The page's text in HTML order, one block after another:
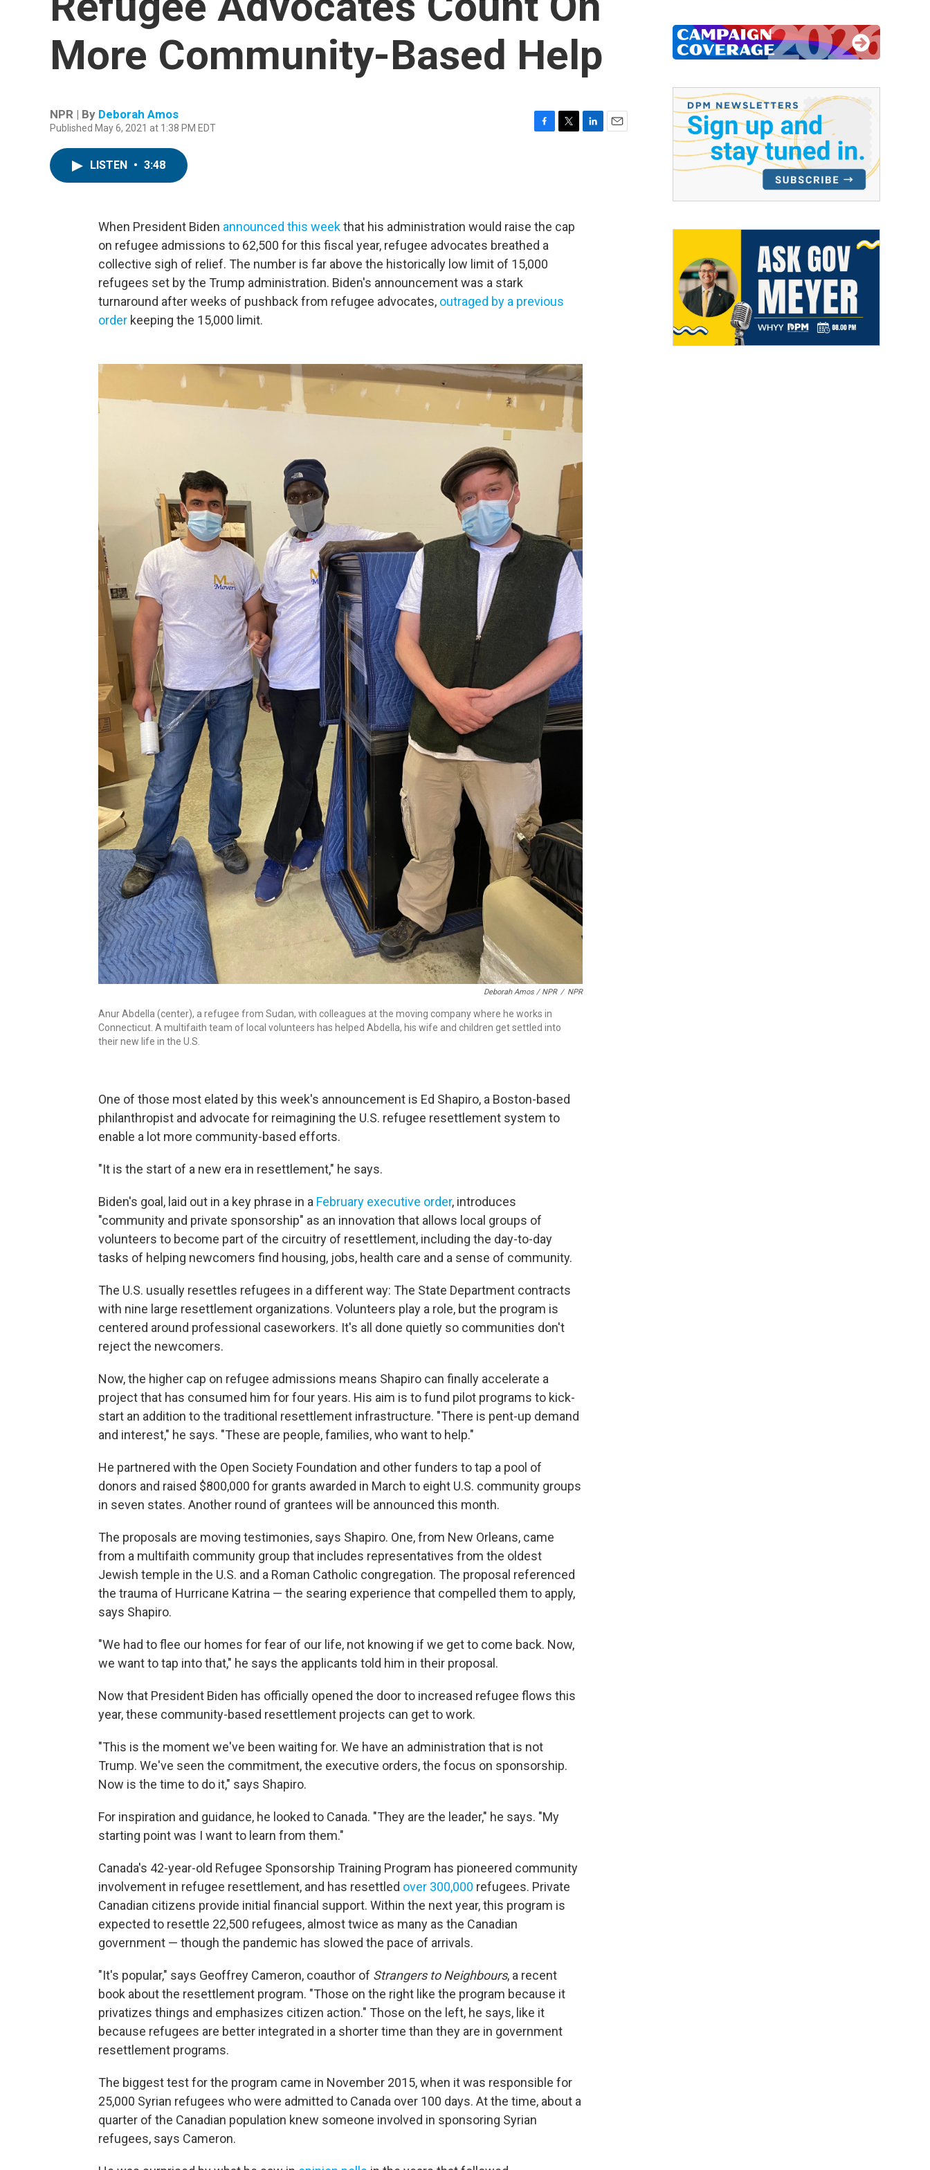
More Community-Based Help
NPR | By Deborah Amos
Published May 6, 2021 at 1:38 PM EDT
o
k
r
LISTEN • 3:48
When President Biden announced this weekthat his administration would raise the cap
on refugee admissions to 62,500 for this fiscal year, refugee advocates breathed a
collective sigh of relief. The number is far above the historically low limit of 15,000
refugees set by the Trump administration. Biden's announcement was a stark
turnaround after weeks of pushback from refugee advocates, outraged by a previous
order keeping the 15,000 limit.
Deborah Amos / NPR / NPR
Anur Abdella (center), a refugee from Sudan, with colleagues at the moving company where he works in
Connecticut. A multifaith team of local volunteers has helped Abdella, his wife and children get settled into
their new life in the U.S.
One of those most elated by this week's announcement is Ed Shapiro, a Boston-based
philanthropist and advocate for reimagining the U.S. refugee resettlement system to
enable a lot more community-based efforts.
"It is the start of a new era in resettlement," he says.
Biden's goal, laid out in a key phrase in a February executive order, introduces
"community and private sponsorship" as an innovation that allows local groups of
volunteers to become part of the circuitry of resettlement, including the day-to-day
tasks of helping newcomers find housing, jobs, health care and a sense of community.
The U.S. usually resettles refugees in a different way: The State Department contracts
with nine large resettlement organizations. Volunteers play a role, but the program is
centered around professional caseworkers. It's all done quietly so communities don't
reject the newcomers.
Now, the higher cap on refugee admissions means Shapiro can finally accelerate a
project that has consumed him for four years. His aim is to fund pilot programs to kick-
start an addition to the traditional resettlement infrastructure. "There is pent-up demand
and interest," he says. "These are people, families, who want to help."
He partnered with the Open Society Foundation and other funders to tap a pool of
donors and raised $800,000 for grants awarded in March to eight U.S. community groups
in seven states. Another round of grantees will be announced this month.
The proposals are moving testimonies, says Shapiro. One, from New Orleans, came
from a multifaith community group that includes representatives from the oldest
Jewish temple in the U.S. and a Roman Catholic congregation. The proposal referenced
the trauma of Hurricane Katrina — the searing experience that compelled them to apply,
says Shapiro.
"We had to flee our homes for fear of our life, not knowing if we get to come back. Now,
we want to tap into that," he says the applicants told him in their proposal.
Now that President Biden has officially opened the door to increased refugee flows this
year, these community-based resettlement projects can get to work.
"This is the moment we've been waiting for. We have an administration that is not
Trump. We've seen the commitment, the executive orders, the focus on sponsorship.
Now is the time to do it," says Shapiro.
For inspiration and guidance, he looked to Canada. "They are the leader," he says. "My
starting point was I want to learn from them."
Canada's 42-year-old Refugee Sponsorship Training Program has pioneered community
involvement in refugee resettlement, and has resettled over 300,000 refugees. Private
Canadian citizens provide initial financial support. Within the next year, this program is
expected to resettle 22,500 refugees, almost twice as many as the Canadian
government — though the pandemic has slowed the pace of arrivals.
"It's popular," says Geoffrey Cameron, coauthor of Strangers to Neighbours, a recent
book about the resettlement program. "Those on the right like the program because it
privatizes things and emphasizes citizen action." Those on the left, he says, like it
because refugees are better integrated in a shorter time than they are in government
resettlement programs.
The biggest test for the program came in November 2015, when it was responsible for
25,000 Syrian refugees who were admitted to Canada over 100 days. At the time, about a
quarter of the Canadian population knew someone involved in sponsoring Syrian
refugees, says Cameron.